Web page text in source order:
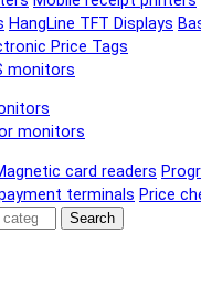
HangLine TFT Displays
Price Tags
monitors
monitors
card readers
terminals Price
Search